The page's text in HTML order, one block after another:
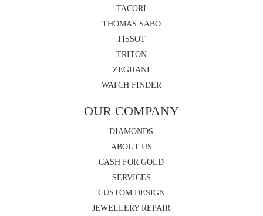
TACORI
THOMAS SABO
TISSOT
TRITON
ZEGHANI
WATCH FINDER
OUR COMPANY
DIAMONDS
ABOUT US
CASH FOR GOLD
SERVICES
CUSTOM DESIGN
JEWELLERY REPAIR